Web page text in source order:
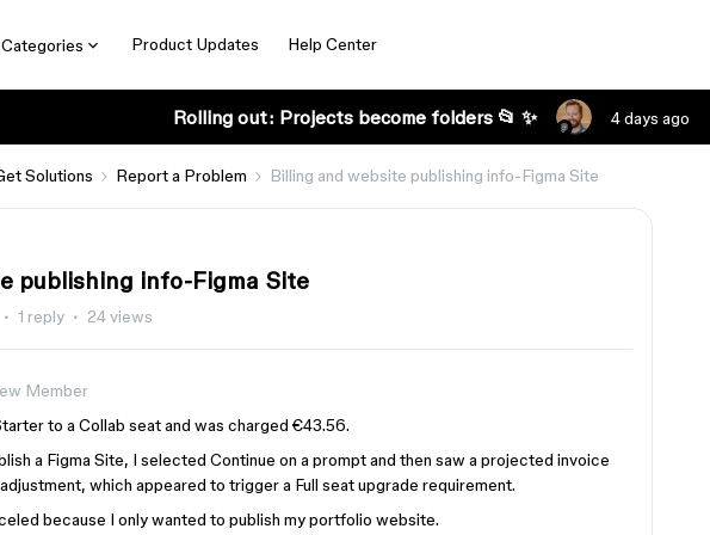
Product Updates Help Center
Rolling out: Projects become folders 📂 ✨ 4 days ago
Solutions Report a Problem Billing and website publishing info-Figma Site
publishing info-Figma Site
1 reply 24 views
Member
to a Collab seat and was charged €43.56.
a Figma Site, I selected Continue on a prompt and then saw a projected invoice
which appeared to trigger a Full seat upgrade requirement.
because I only wanted to publish my portfolio website.